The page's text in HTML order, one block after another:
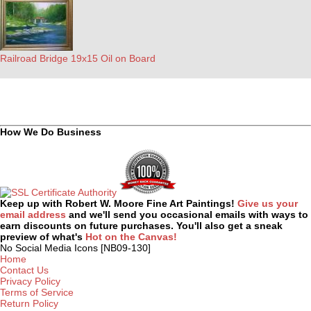
Railroad Bridge 19x15 Oil on Board
How We Do Business
Keep up with Robert W. Moore Fine Art Paintings! Give us your
email address and we'll send you occasional emails with ways to
earn discounts on future purchases. You'll also get a sneak
preview of what's Hot on the Canvas!
No Social Media Icons [NB09-130]
Home
Contact Us
Privacy Policy
Terms of Service
Return Policy